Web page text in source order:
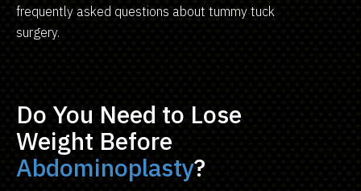
frequently asked questions about tummy tuck
surgery.
Do You Need to Lose
Weight Before
Abdominoplasty?